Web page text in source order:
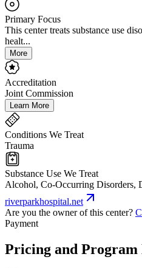
Primary Focus
This center treats substance use
healt...
More
Accreditation
Joint Commission
Learn More
Conditions We Treat
Trauma
Substance Use We Treat
Alcohol, Co-Occurring Disorders,
riverparkhospital.net
Are you the owner of this center?
Payment
Pricing and Program